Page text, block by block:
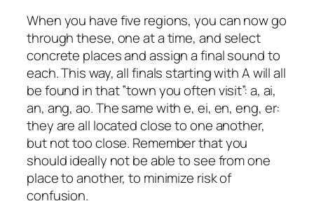
When you have five regions, you can now go
through these, one at a time, and select
concrete places and assign a final sound to
each. This way, all finals starting with A will all
be found in that ”town you often visit”: a, ai,
an, ang, ao. The same with e, ei, en, eng, er:
they are all located close to one another,
but not too close. Remember that you
should ideally not be able to see from one
place to another, to minimize risk of
confusion.